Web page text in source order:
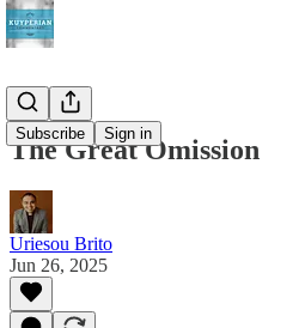
Subscribe Sign in
The Great Omission
Uriesou Brito
Jun 26, 2025